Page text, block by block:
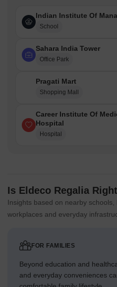
Indian Institute Of
School
Sahara India Tower
Office Park
Pragati Mart
Shopping Mall
Career Institute Of
Hospital
Hospital
Is Eldeco Regalia
Insights based on nearby
workplaces and everyday
FOR FAMILIES
Beyond education and
and everyday conveniences